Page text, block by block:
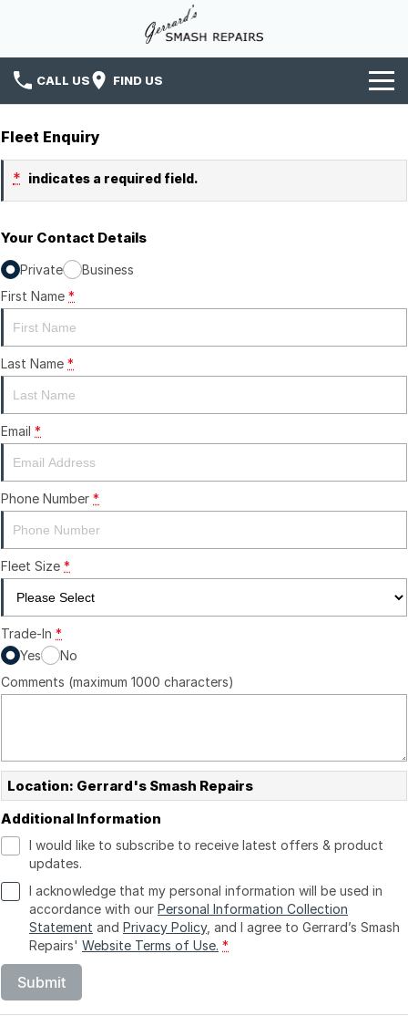
CALL US FIND US
Services
News
Insurance
Contact Us
Fleet Enquiry
* indicates a required field.
Your Contact Details
Private
Business
First Name *
Last Name *
Email *
Phone Number *
Fleet Size *
Trade-In *
Yes
No
Comments (maximum 1000 characters)
Location: Gerrard's Smash Repairs
Additional Information
I would like to subscribe to receive latest offers & product
updates.
I acknowledge that my personal information will be used in
accordance with our Personal Information Collection
Statement and Privacy Policy, and I agree to Gerrard’s Smash
Repairs' Website Terms of Use. *
Submit